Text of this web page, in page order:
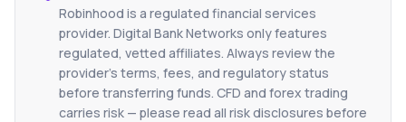
Robinhood is a regulated financial services
provider. Digital Bank Networks only features
regulated, vetted affiliates. Always review the
provider's terms, fees, and regulatory status
before transferring funds. CFD and forex trading
carries risk — please read all risk disclosures before